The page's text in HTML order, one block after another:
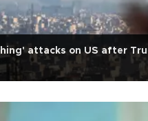
attacks on US after